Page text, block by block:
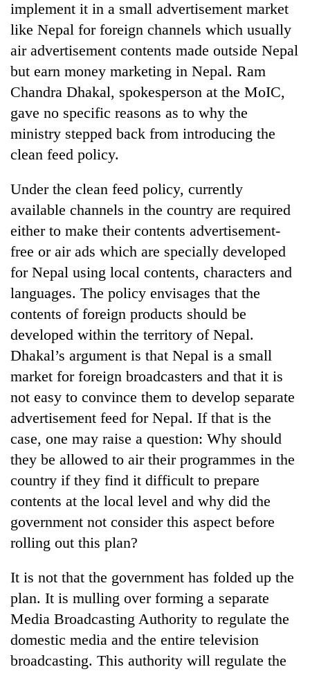
Rautahat
villages
turns
out
be
hunting
dog
Tea
turn
remote
Ramechhap
village
emerging
agri-
tourism
destination
Bangladesh
marks
July
Mass
Uprising
Day
in
Kathmandu
Mountaineering
community
bids
farewell
to
Pur
Bahadur
'Yukta'
Gurung
implement it in a small advertisement market
like Nepal for foreign channels which usually
air advertisement contents made outside Nepal
but earn money marketing in Nepal. Ram
Chandra Dhakal, spokesperson at the MoIC,
gave no specific reasons as to why the
ministry stepped back from introducing the
clean feed policy.
Under the clean feed policy, currently
available channels in the country are required
either to make their contents advertisement-
free or air ads which are specially developed
for Nepal using local contents, characters and
languages. The policy envisages that the
contents of foreign products should be
developed within the territory of Nepal.
Dhakal’s argument is that Nepal is a small
market for foreign broadcasters and that it is
not easy to convince them to develop separate
advertisement feed for Nepal. If that is the
case, one may raise a question: Why should
they be allowed to air their programmes in the
country if they find it difficult to prepare
contents at the local level and why did the
government not consider this aspect before
rolling out this plan?
It is not that the government has folded up the
plan. It is mulling over forming a separate
Media Broadcasting Authority to regulate the
domestic media and the entire television
broadcasting. This authority will regulate the